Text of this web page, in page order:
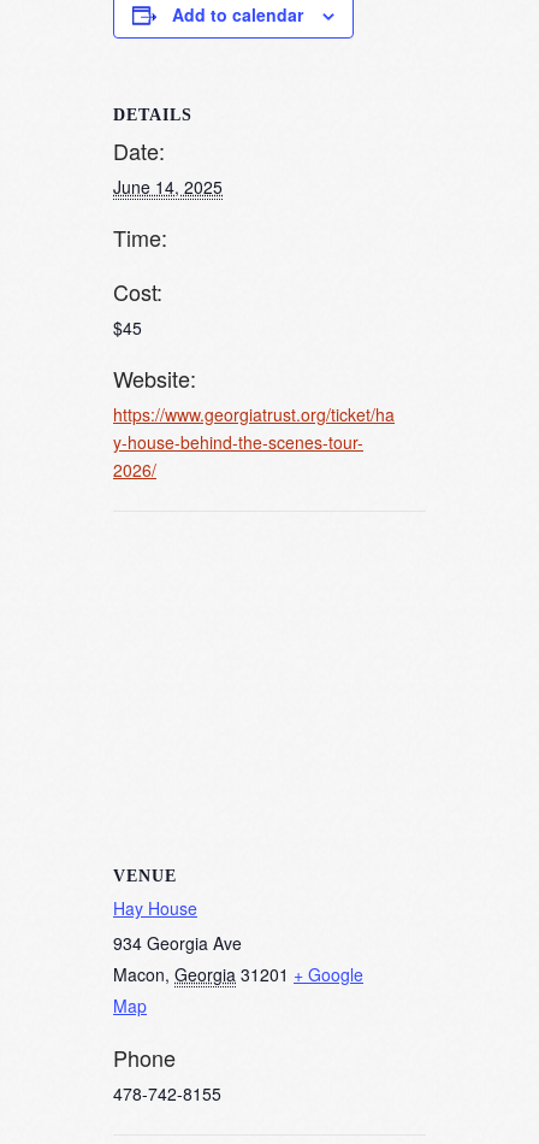
Add to calendar
DETAILS
Date:
June 14, 2025
Time:
Cost:
$45
Website:
https://www.georgiatrust.org/ticket/ha
y-house-behind-the-scenes-tour-
2026/
VENUE
Hay House
934 Georgia Ave
Macon, Georgia 31201 + Google
Map
Phone
478-742-8155